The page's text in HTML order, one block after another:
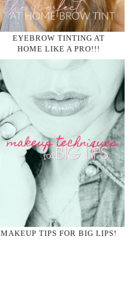
EYEBROW TINTING AT
HOME LIKE A PRO!!!
MAKEUP TIPS FOR BIG LIPS!